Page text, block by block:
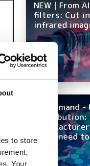
to store
Your
NEW | From
filters: Cut
infrared
On-demand -
distribution:
OEMs need